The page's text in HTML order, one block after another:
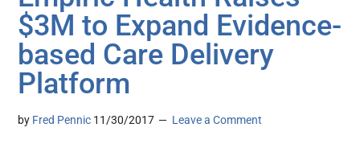
$3M to Expand Evidence-
based Care Delivery
Platform
by Fred Pennic 11/30/2017 Leave a Comment